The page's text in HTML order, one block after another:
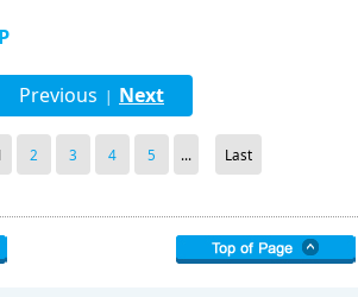
Previous | Next
2 3 4 5 ... Last